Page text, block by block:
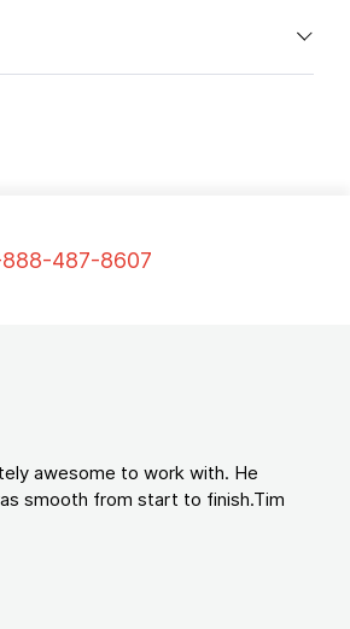
487-8607
awesome to work with. He
smooth from start to finish.Tim